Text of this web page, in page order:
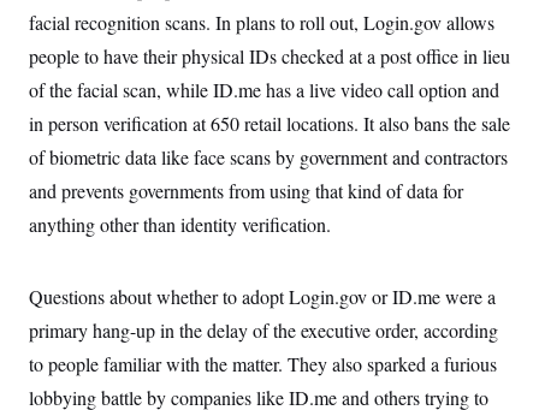
facial recognition scans. In plans to roll out, Login.gov allows
people to have their physical IDs checked at a post office in lieu
of the facial scan, while ID.me has a live video call option and
in person verification at 650 retail locations. It also bans the sale
of biometric data like face scans by government and contractors
and prevents governments from using that kind of data for
anything other than identity verification.
Questions about whether to adopt Login.gov or ID.me were a
primary hang-up in the delay of the executive order, according
to people familiar with the matter. They also sparked a furious
lobbying battle by companies like ID.me and others trying to